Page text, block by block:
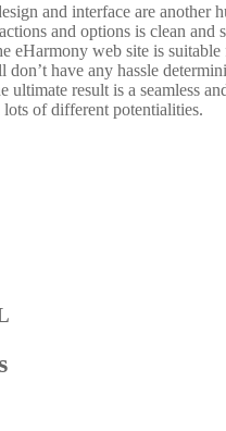
and interface are another
and options is clean and
eHarmony web site is
don’t have any hassle
ultimate result is a seamless
of different potentialities.